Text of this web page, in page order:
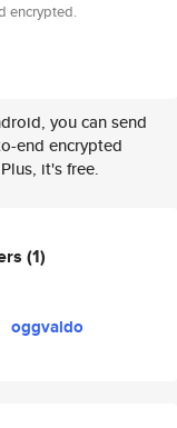
encrypted.
you can send
end encrypted
it's free.
(1)
oggvaldo